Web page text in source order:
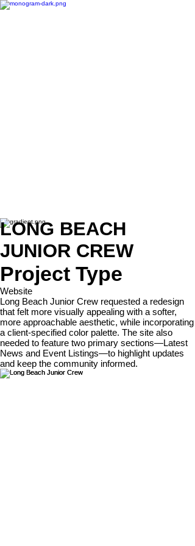
LONG BEACH
JUNIOR CREW
Project Type
Website
Long Beach Junior Crew requested a redesign
that felt more visually appealing with a softer,
more approachable aesthetic, while incorporating
a client-specified color palette. The site also
needed to feature two primary sections—Latest
News and Event Listings—to highlight updates
and keep the community informed.